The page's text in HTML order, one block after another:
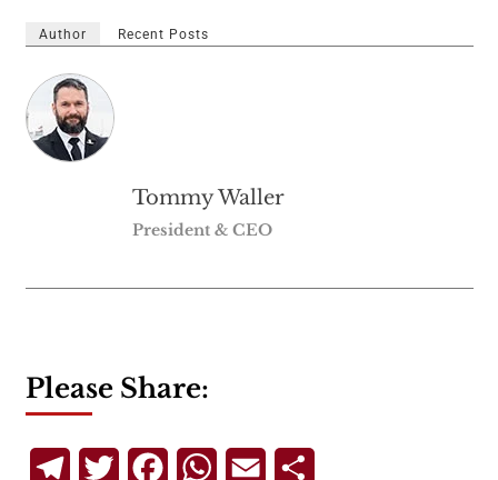
Author Recent Posts
Tommy Waller
President & CEO
Please Share:
TelegramTwitterFacebookWhatsApp
Email